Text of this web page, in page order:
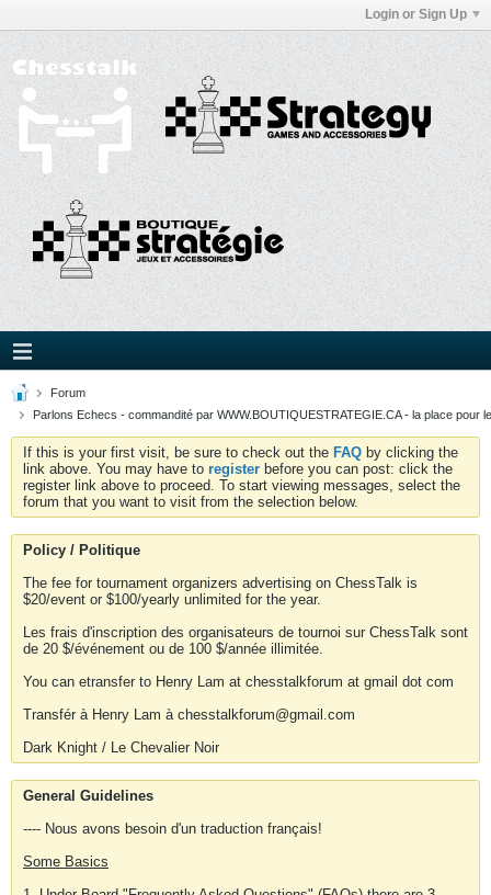
Login or Sign Up
Forum
Parlons Echecs - commandité par WWW.BOUTIQUESTRATEGIE.CA - la place pour
If this is your first visit, be sure to check out the FAQ by clicking the
link above. You may have to register before you can post: click the
register link above to proceed. To start viewing messages, select the
forum that you want to visit from the selection below.
Policy / Politique
The fee for tournament organizers advertising on ChessTalk is
$20/event or $100/yearly unlimited for the year.
Les frais d'inscription des organisateurs de tournoi sur ChessTalk sont
de 20 $/événement ou de 100 $/année illimitée.
You can etransfer to Henry Lam at chesstalkforum at gmail dot com
Transfér à Henry Lam à chesstalkforum@gmail.com
Dark Knight / Le Chevalier Noir
General Guidelines
---- Nous avons besoin d'un traduction français!
Some Basics